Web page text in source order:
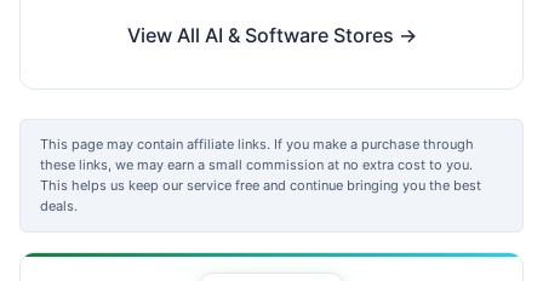
View All AI & Software Stores →
This page may contain affiliate links. If you make a purchase through
these links, we may earn a small commission at no extra cost to you.
This helps us keep our service free and continue bringing you the best
deals.